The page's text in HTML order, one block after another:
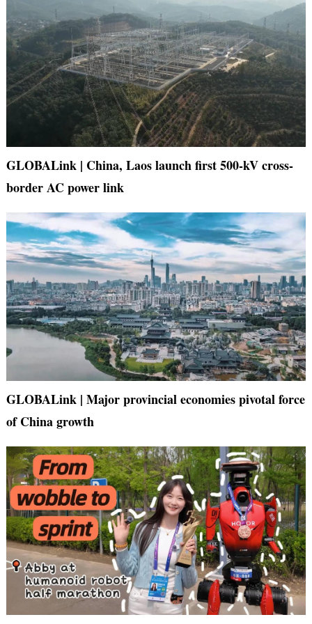
GLOBALink | China, Laos launch first 500-kV cross-
border AC power link
GLOBALink | Major provincial economies pivotal force
of China growth